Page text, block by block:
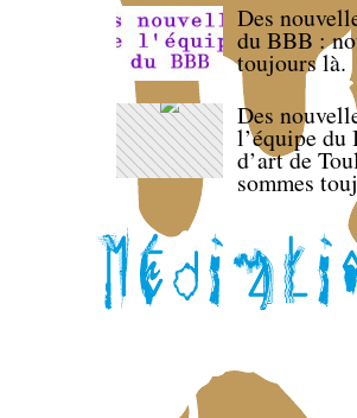
Des
du BBB :
toujours là.
Des
l’équipe du
d’art de
sommes